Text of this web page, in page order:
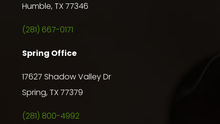
Humble, TX 77346
(281) 667-0171
Spring Office
17627 Shadow Valley Dr
Spring, TX 77379
(281) 800-4992